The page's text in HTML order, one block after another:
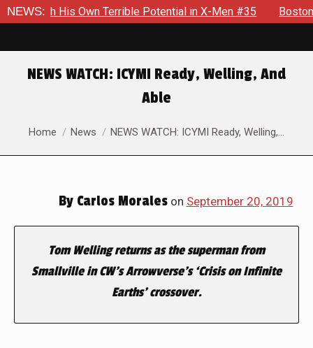
NEWS:
With His Own Terrible Potential in X-Men #35 Boston
NEWS WATCH: ICYMI Ready, Welling, And
Able
You are here:
Home News NEWS WATCH: ICYMI Ready, Welling,…
ByCarlos Moraleson September 20, 2019
Tom Welling returns as the superman from
Smallvillein CW’sArrowverse’s‘Crisis on Infinite
Earths’ crossover.